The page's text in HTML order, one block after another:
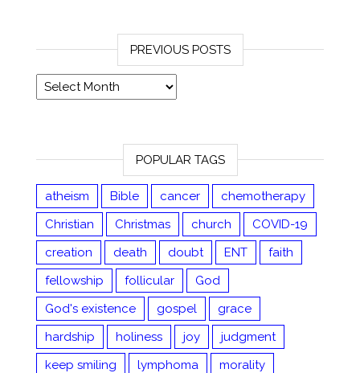
PREVIOUS POSTS
Previous posts
POPULAR TAGS
atheism Bible cancer
chemotherapy
Christian
Christmas church
COVID-19
creation
death doubt ENT
faith
fellowship
follicular
God
God's existence
gospel
grace
hardship
holiness joy
judgment
keep smiling
lymphoma
morality